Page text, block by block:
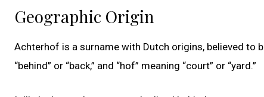
Geographic Origin
Achterhof is a surname with Dutch origins, believed to
“behind” or “back,” and “hof” meaning “court” or “yard.”